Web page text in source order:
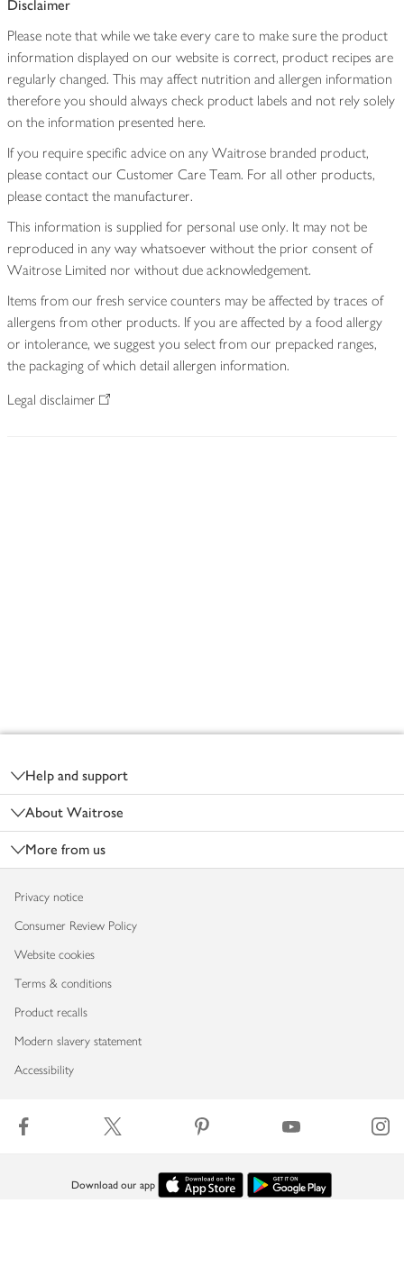
Disclaimer
Please note that while we take every care to make sure the product
information displayed on our website is correct, product recipes are
regularly changed. This may affect nutrition and allergen information
therefore you should always check product labels and not rely solely
on the information presented here.
If you require specific advice on any Waitrose branded product,
please contact our Customer Care Team. For all other products,
please contact the manufacturer.
This information is supplied for personal use only. It may not be
reproduced in any way whatsoever without the prior consent of
Waitrose Limited nor without due acknowledgement.
Items from our fresh service counters may be affected by traces of
allergens from other products. If you are affected by a food allergy
or intolerance, we suggest you select from our prepacked ranges,
the packaging of which detail allergen information.
Legal disclaimer
Help and support
About Waitrose
More from us
Privacy notice
Consumer Review Policy
Website cookies
Terms & conditions
Product recalls
Modern slavery statement
Accessibility
Download our app